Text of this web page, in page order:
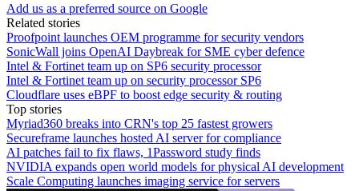
Add us as a preferred source on Google
Related stories
Proofpoint launches OEM programme for security vendors
SonicWall joins OpenAI Daybreak for SME cyber defence
Intel & Fortinet team up on SP6 security processor
Intel & Fortinet team up on security processor SP6
Cloudflare uses eBPF to boost edge security & routing
Top stories
Myriad360 breaks into CRN's top 25 fastest growers
Secureframe launches hosted AI server for compliance
AI patches fail to fix flaws, 1Password study finds
NVIDIA expands open world models for physical AI development
Scale Computing launches imaging service for servers